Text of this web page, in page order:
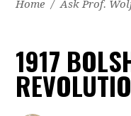
Home / Ask Prof.
1917